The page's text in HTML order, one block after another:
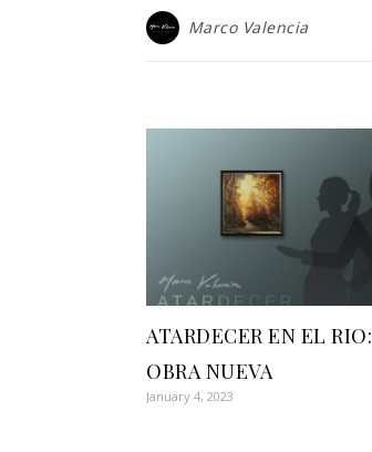
Marco Valencia
ATARDECER EN EL RIO:
OBRA NUEVA
January 4, 2023